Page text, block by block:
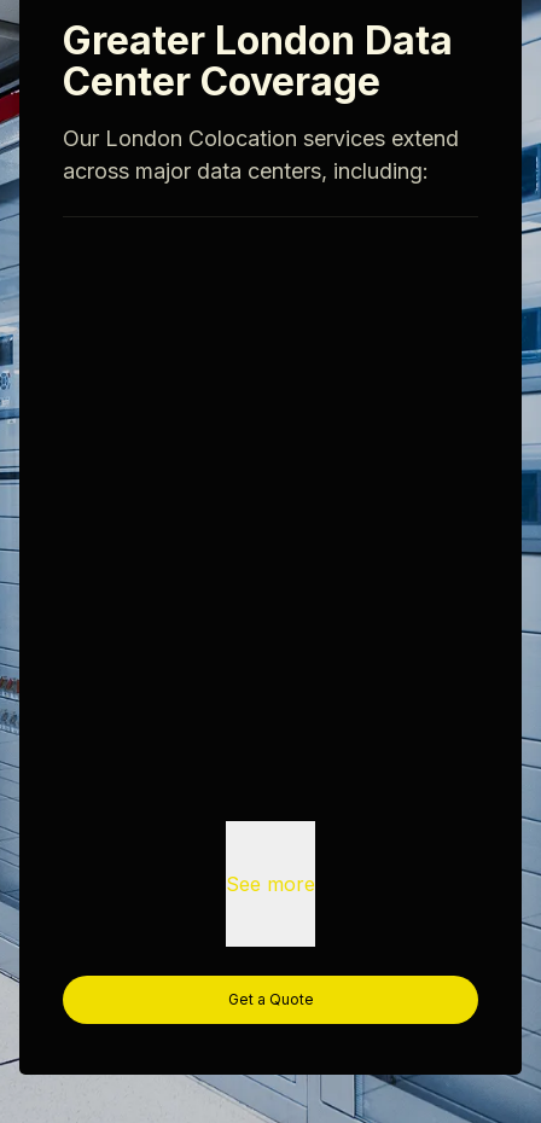
Greater London Data
Center Coverage
Our London Colocation services extend
across major data centers, including:
See more
Get a Quote